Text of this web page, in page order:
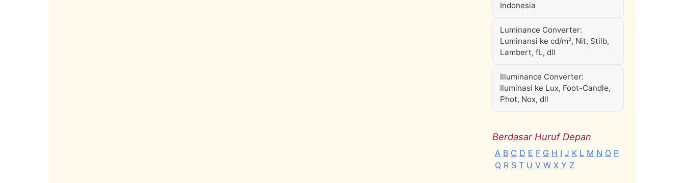
Indonesia
Luminance Converter:
Luminansi ke cd/m², Nit, Stilb,
Lambert, fL, dll
Illuminance Converter:
Iluminasi ke Lux, Foot-Candle,
Phot, Nox, dll
Berdasar Huruf Depan
A B C D E F G H I J K L M N O P
Q R S T U V W X Y Z